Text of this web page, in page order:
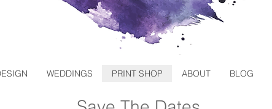
WEDDINGS PRINT SHOP ABOUT BLOG